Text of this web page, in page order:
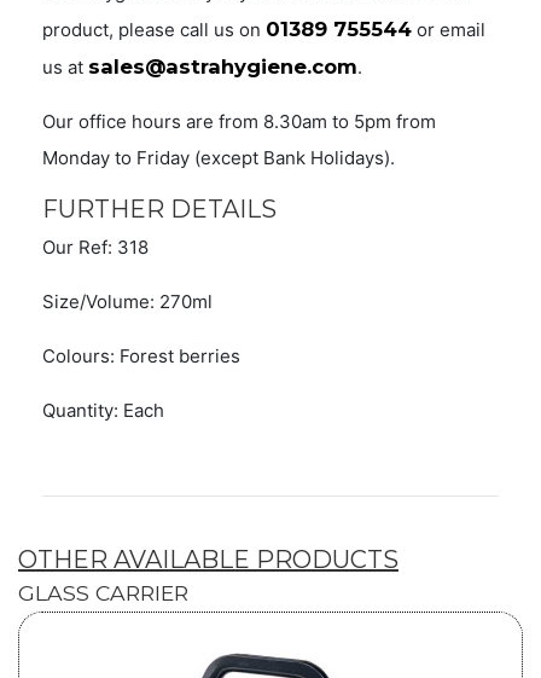
product, please call us on 01389 755544 or email
us at sales@astrahygiene.com.
Our office hours are from 8.30am to 5pm from
Monday to Friday (except Bank Holidays).
FURTHER DETAILS
Our Ref: 318
Size/Volume: 270ml
Colours: Forest berries
Quantity: Each
OTHER AVAILABLE PRODUCTS
GLASS CARRIER